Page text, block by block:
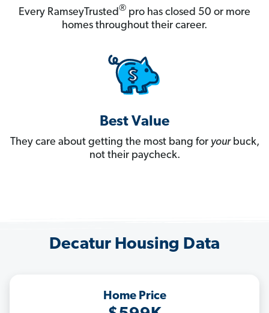
Every RamseyTrusted® pro has closed 50 or more
homes throughout their career.
Best Value
They care about getting the most bang for yourbuck,
not their paycheck.
Decatur Housing Data
Home Price